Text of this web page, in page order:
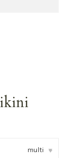
multi ▾